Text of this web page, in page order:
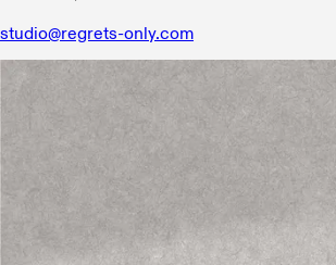
studio@regrets-only.com